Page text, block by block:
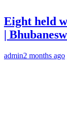
Eight held
|
admin2 months ago